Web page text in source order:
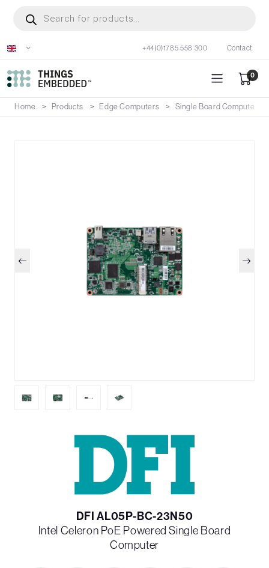
content
search
+44(0)1785 558 300 Contact
0
Home Products Edge Computers Single Board Computers
DFI AL05P-BC-23N50
Intel Celeron PoE Powered Single Board
Computer